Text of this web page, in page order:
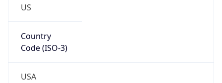
US
Country
Code (ISO-3)
USA